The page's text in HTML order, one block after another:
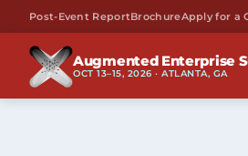
Post-Event ReportBrochureApply for a
Augmented Enterprise
OCT 13–15, 2026 · ATLANTA, GA